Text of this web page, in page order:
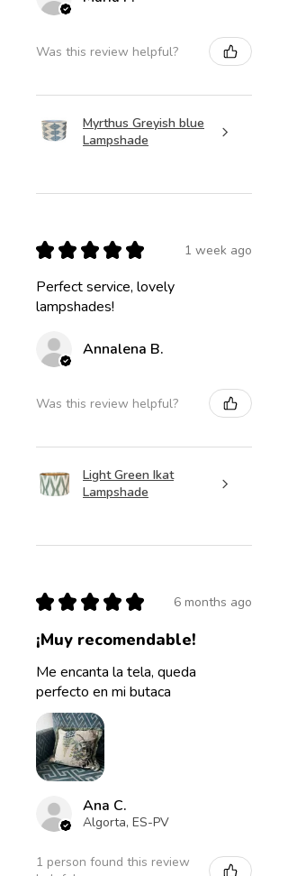
Was this review helpful?
Myrthus Greyish blue
Lampshade
★ ★ ★ ★ ★ 1 week ago
Perfect service, lovely
lampshades!
Annalena B.
Was this review helpful?
Light Green Ikat
Lampshade
★ ★ ★ ★ ★ 6 months ago
¡Muy recomendable!
Me encanta la tela, queda
perfecto en mi butaca
Ana C.
Algorta, ES-PV
1 person found this review